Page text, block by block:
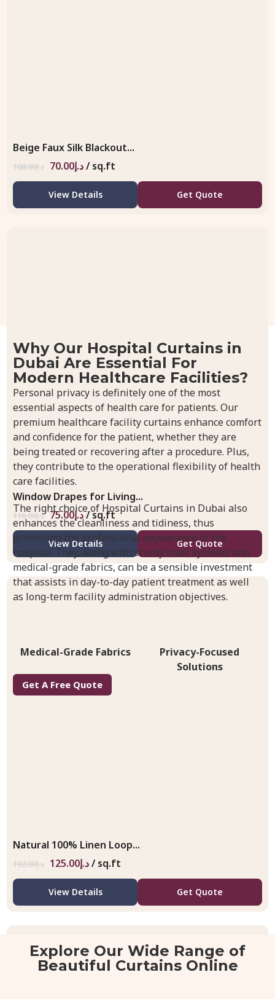
Beige Faux Silk Blackout...
د.إ108.00 د.إ70.00 / sq.ft
View Details Get Quote
Window Drapes for Living...
د.إ116.00 د.إ75.00 / sq.ft
View Details Get Quote
Natural 100% Linen Loop...
د.إ192.00 د.إ125.00 / sq.ft
View Details Get Quote
Why Our Hospital Curtains in
Dubai Are Essential For
Modern Healthcare Facilities?
Personal privacy is definitely one of the most
essential aspects of health care for patients. Our
premium healthcare facility curtains enhance comfort
and confidence for the patient, whether they are
being treated or recovering after a procedure. Plus,
they contribute to the operational flexibility of health
care facilities.
The right choice of Hospital Curtains in Dubai also
enhances the cleanliness and tidiness, thus
promoting the professional appearance of the
hospital. They, along with sturdy track systems and
medical-grade fabrics, can be a sensible investment
that assists in day-to-day patient treatment as well
as long-term facility administration objectives.
Medical-Grade Fabrics
Privacy-Focused
Solutions
Get A Free Quote
Explore Our Wide Range of
Beautiful Curtains Online